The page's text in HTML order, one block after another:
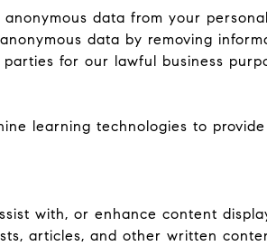
data from your
data by removing
for our lawful business
learning technologies to
with, or enhance content
articles, and other written